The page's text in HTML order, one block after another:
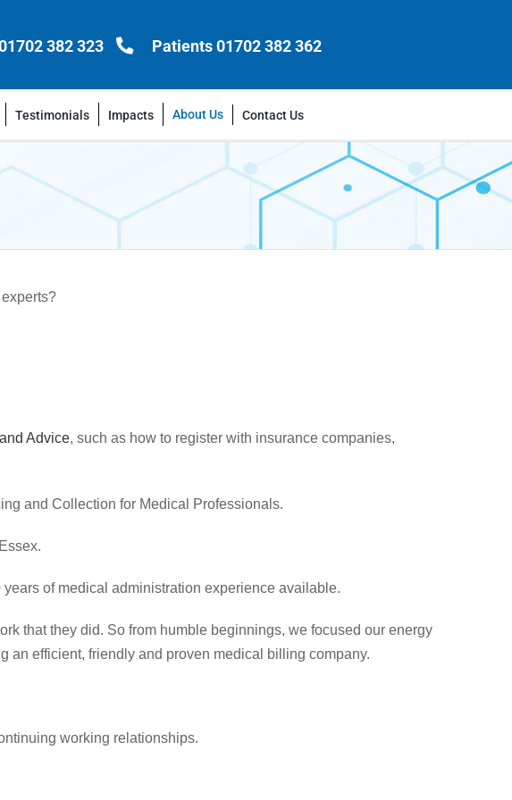
382 323 Patients 01702 382 362
Testimonials Impacts About Us Contact Us
Advice, such as how to register with insurance companies,
and Collection for Medical Professionals.
of medical administration experience available.
that they did. So from humble beginnings, we focused our energy
an efficient, friendly and proven medical billing company.
working relationships.